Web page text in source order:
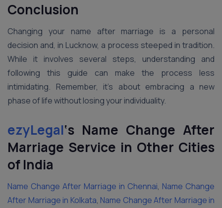
Conclusion
Changing your name after marriage is a personal
decision and, in Lucknow, a process steeped in tradition.
While it involves several steps, understanding and
following this guide can make the process less
intimidating. Remember, it’s about embracing a new
phase of life without losing your individuality.
ezyLegal‘s Name Change After
Marriage Service in Other Cities
of India
Name Change After Marriage in Chennai, Name Change
After Marriage in Kolkata, Name Change After Marriage in